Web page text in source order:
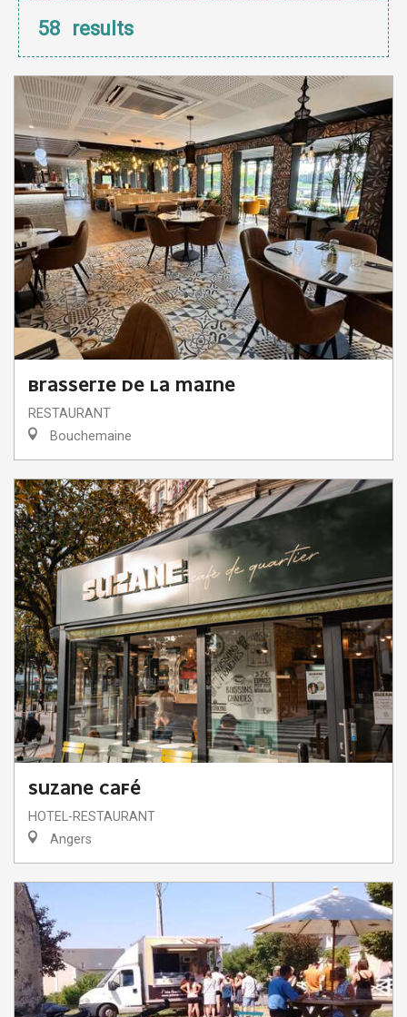
58 results
BRASSERIE DE LA MAINE
RESTAURANT
Bouchemaine
SUZANE CAFÉ
HOTEL-RESTAURANT
Angers